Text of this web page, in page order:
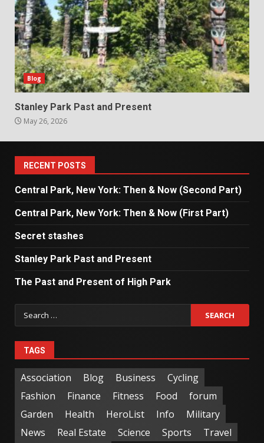
Blog
Stanley Park Past and Present
May 26, 2026
RECENT POSTS
Central Park, New York: Then & Now (Second Part)
Central Park, New York: Then & Now (First Part)
Secret stashes
Stanley Park Past and Present
The Past and Present of High Park
TAGS
Association Blog Business
Cycling
Fashion
Finance Fitness Food
forum
Garden
Health HeroList Info
Military
News
Real Estate Science Sports
Travel